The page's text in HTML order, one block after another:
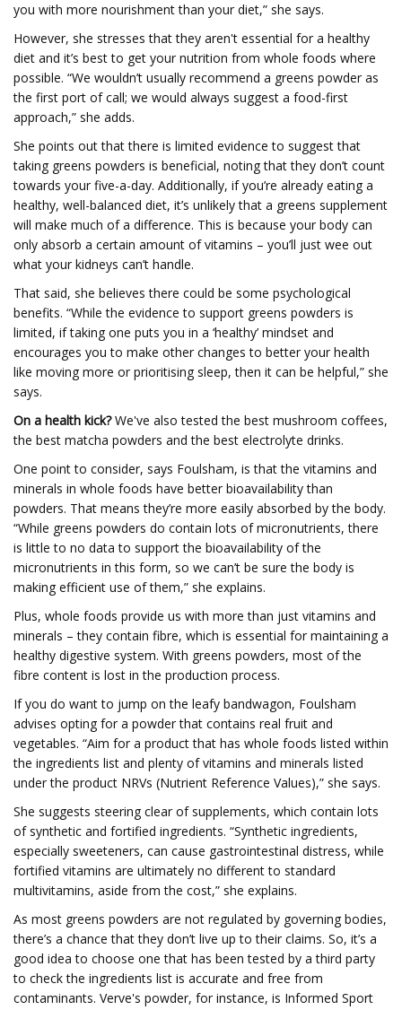
you with more nourishment than your diet,” she says.
However, she stresses that they aren't essential for a healthy
diet and it’s best to get your nutrition from whole foods where
possible. “We wouldn’t usually recommend a greens powder as
the first port of call; we would always suggest a food-first
approach,” she adds.
She points out that there is limited evidence to suggest that
taking greens powders is beneficial, noting that they don’t count
towards your five-a-day. Additionally, if you’re already eating a
healthy, well-balanced diet, it’s unlikely that a greens supplement
will make much of a difference. This is because your body can
only absorb a certain amount of vitamins – you’ll just wee out
what your kidneys can’t handle.
That said, she believes there could be some psychological
benefits. “While the evidence to support greens powders is
limited, if taking one puts you in a ‘healthy’ mindset and
encourages you to make other changes to better your health
like moving more or prioritising sleep, then it can be helpful,” she
says.
On a health kick?We've also tested the best mushroom coffees,
the best matcha powders and the best electrolyte drinks.
One point to consider, says Foulsham, is that the vitamins and
minerals in whole foods have better bioavailability than
powders. That means they’re more easily absorbed by the body.
“While greens powders do contain lots of micronutrients, there
is little to no data to support the bioavailability of the
micronutrients in this form, so we can’t be sure the body is
making efficient use of them,” she explains.
Plus, whole foods provide us with more than just vitamins and
minerals – they contain fibre, which is essential for maintaining a
healthy digestive system. With greens powders, most of the
fibre content is lost in the production process.
If you do want to jump on the leafy bandwagon, Foulsham
advises opting for a powder that contains real fruit and
vegetables. “Aim for a product that has whole foods listed within
the ingredients list and plenty of vitamins and minerals listed
under the product NRVs (Nutrient Reference Values),” she says.
She suggests steering clear of supplements, which contain lots
of synthetic and fortified ingredients. “Synthetic ingredients,
especially sweeteners, can cause gastrointestinal distress, while
fortified vitamins are ultimately no different to standard
multivitamins, aside from the cost,” she explains.
As most greens powders are not regulated by governing bodies,
there’s a chance that they don’t live up to their claims. So, it’s a
good idea to choose one that has been tested by a third party
to check the ingredients list is accurate and free from
contaminants. Verve's powder, for instance, is Informed Sport